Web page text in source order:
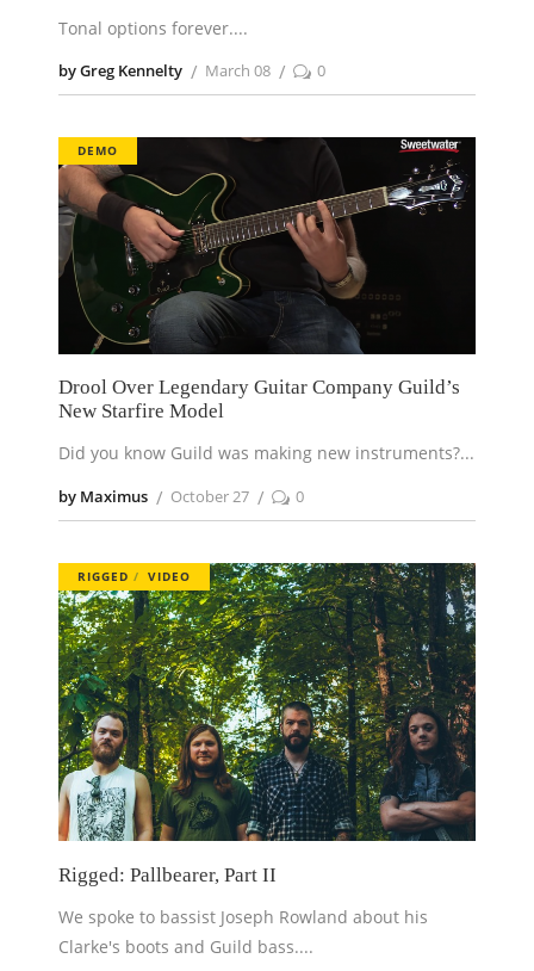
Tonal options forever.
by Greg Kennelty March 08 0
DEMO
Drool Over Legendary Guitar Company Guild’s
New Starfire Model
Did you know Guild was making new instruments?
by Maximus October 27 0
RIGGED VIDEO
Rigged: Pallbearer, Part II
We spoke to bassist Joseph Rowland about his
Clarke's boots and Guild bass.